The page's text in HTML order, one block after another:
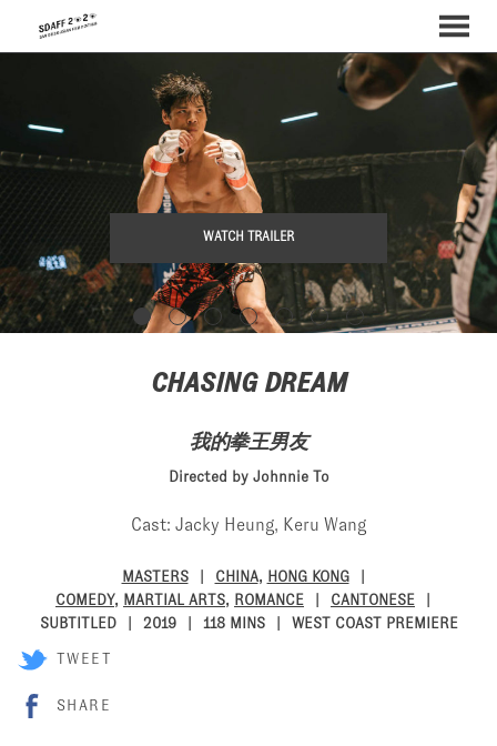
MENU
WATCH TRAILER
CHASING DREAM
我的拳王男友
Directed by Johnnie To
Cast: Jacky Heung, Keru Wang
MASTERS CHINA, HONG KONG
COMEDY, MARTIAL ARTS, ROMANCE
CANTONESE
SUBTITLED
2019 118 MINS WEST COAST PREMIERE
TWEET
SHARE